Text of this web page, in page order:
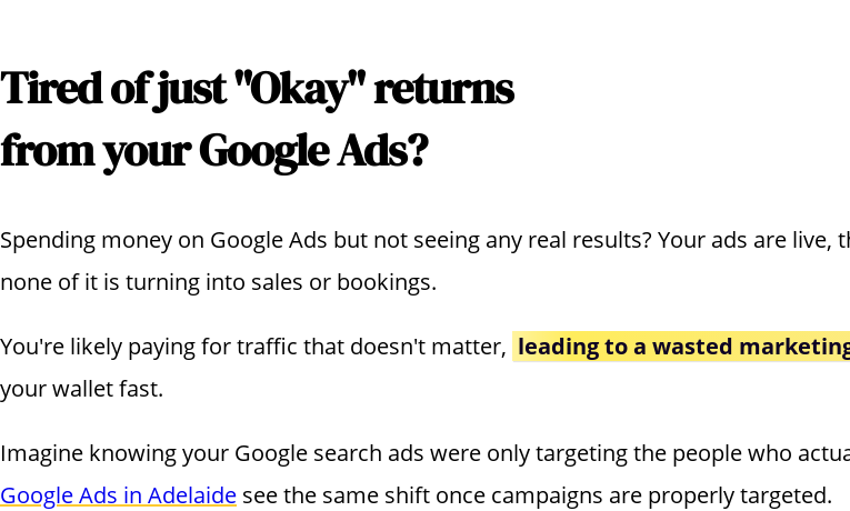
Tired of just "Okay" returns
from your Google Ads?
Spending money on Google Ads but not seeing any real results? Your ads are
none of it is turning into sales or bookings.
You're likely paying for traffic that doesn't matter, leading to a wasted
your wallet fast.
Imagine knowing your Google search ads were only targeting the people who
Google Ads in Adelaide see the same shift once campaigns are properly targeted.